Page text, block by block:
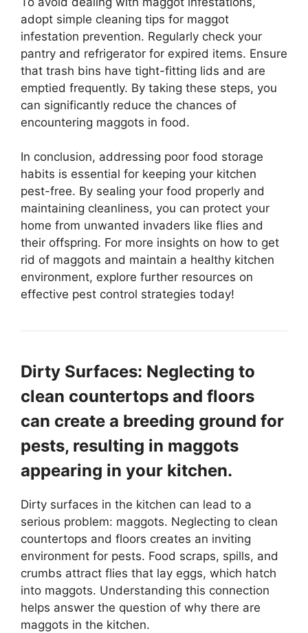
adopt simple cleaning tips for maggot
infestation prevention. Regularly check your
pantry and refrigerator for expired items. Ensure
that trash bins have tight-fitting lids and are
emptied frequently. By taking these steps, you
can significantly reduce the chances of
encountering maggots in food.
In conclusion, addressing poor food storage
habits is essential for keeping your kitchen
pest-free. By sealing your food properly and
maintaining cleanliness, you can protect your
home from unwanted invaders like flies and
their offspring. For more insights on how to get
rid of maggots and maintain a healthy kitchen
environment, explore further resources on
effective pest control strategies today!
Dirty Surfaces: Neglecting to
clean countertops and floors
can create a breeding ground for
pests, resulting in maggots
appearing in your kitchen.
Dirty surfaces in the kitchen can lead to a
serious problem: maggots. Neglecting to clean
countertops and floors creates an inviting
environment for pests. Food scraps, spills, and
crumbs attract flies that lay eggs, which hatch
into maggots. Understanding this connection
helps answer the question of why there are
maggots in the kitchen.